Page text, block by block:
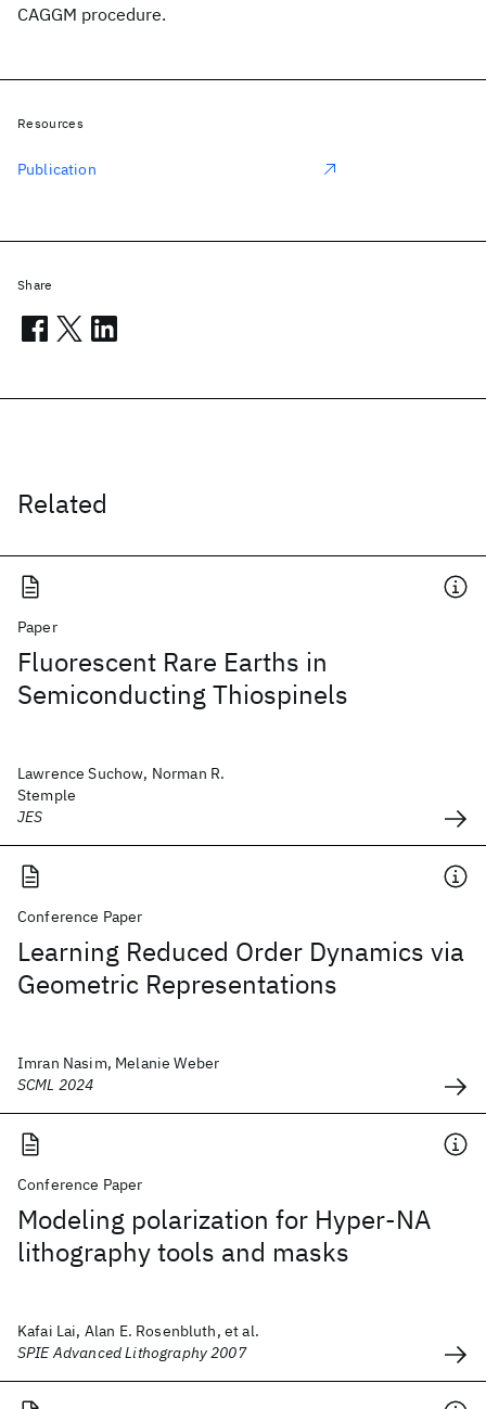
CAGGM procedure.
Related
Paper
Fluorescent Rare Earths in
Semiconducting Thiospinels
Lawrence Suchow, Norman R.
Stemple
JES
Conference Paper
Learning Reduced Order Dynamics via
Geometric Representations
Imran Nasim, Melanie Weber
SCML 2024
Conference Paper
Modeling polarization for Hyper-NA
lithography tools and masks
Kafai Lai, Alan E. Rosenbluth, et al.
SPIE Advanced Lithography 2007
Resources
Publication
Share